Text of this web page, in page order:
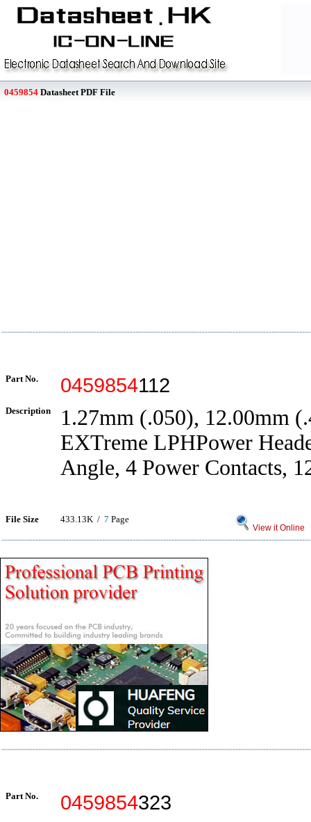
0459854 Datasheet PDF File
Part No. 0459854112
Description
1.27mm (.050), 12.00mm
EXTreme LPHPower
Angle, 4 Power Contacts,
File Size 433.13K / 7 Page
View it Online
Part No. 0459854323